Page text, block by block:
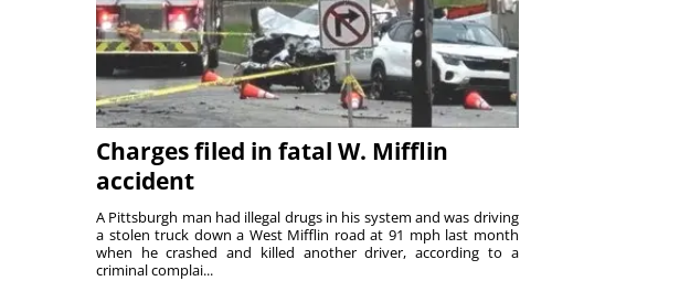
Charges filed in fatal W. Mifflin
accident
A Pittsburgh man had illegal drugs in his system and was driving
a stolen truck down a West Mifflin road at 91 mph last month
when he crashed and killed another driver, according to a
criminal complai...